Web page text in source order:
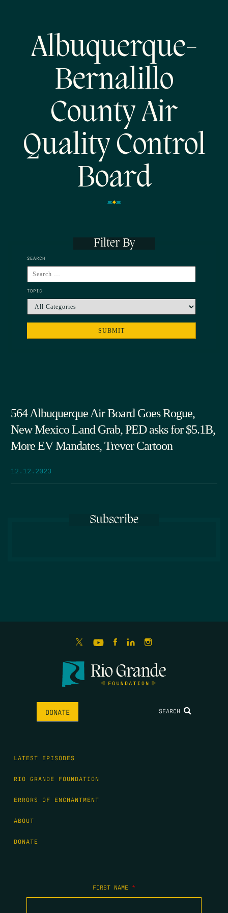
Albuquerque-
Bernalillo
County Air
Quality Control
Board
Filter By
SEARCH
TOPIC
564 Albuquerque Air Board Goes Rogue,
New Mexico Land Grab, PED asks for $5.1B,
More EV Mandates, Trever Cartoon
12.12.2023
Subscribe
DONATE SEARCH
LATEST EPISODES
RIO GRANDE FOUNDATION
ERRORS OF ENCHANTMENT
ABOUT
DONATE
FIRST NAME *